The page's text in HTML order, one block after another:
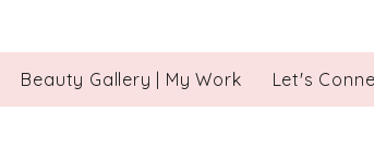
Beauty Gallery | My Work Let's